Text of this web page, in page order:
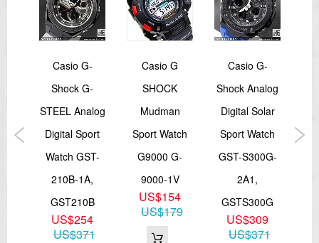
Casio G-
Shock G-
STEEL Analog
Digital Sport
Watch GST-
210B-1A,
GST210B
US$254
US$371
Casio G
SHOCK
Mudman
Sport Watch
G9000 G-
9000-1V
US$154
US$179
Casio G-
Shock Analog
Digital Solar
Sport Watch
GST-S300G-
2A1,
GSTS300G
US$309
US$371